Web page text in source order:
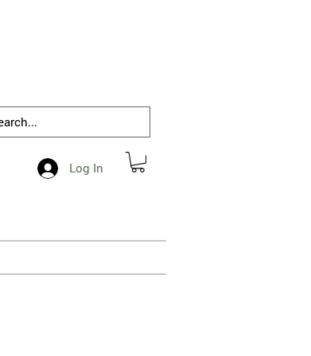
Log In